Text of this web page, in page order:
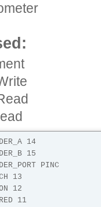
14
15
PINC
13
12
11